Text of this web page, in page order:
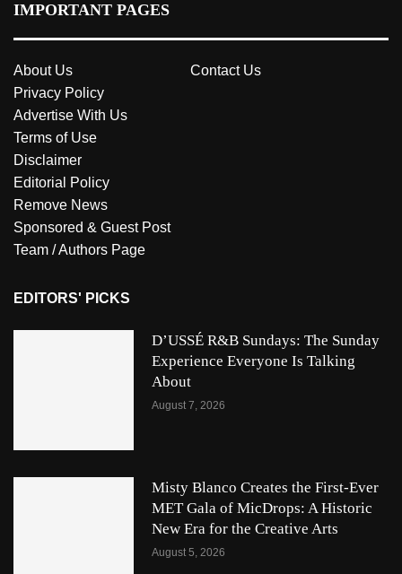
IMPORTANT PAGES
About Us
Contact Us
Privacy Policy
Advertise With Us
Terms of Use
Disclaimer
Editorial Policy
Remove News
Sponsored & Guest Post
Team / Authors Page
EDITORS' PICKS
D’USSÉ R&B Sundays: The Sunday
Experience Everyone Is Talking
About
August 7, 2026
Misty Blanco Creates the First-Ever
MET Gala of MicDrops: A Historic
New Era for the Creative Arts
August 5, 2026